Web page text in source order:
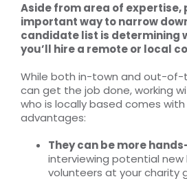
Aside from area of expertise,
important way to narrow
candidate list is determining
you’ll hire a remote or local
While both in-town and out-of-
can get the job done, working
who is locally based comes
advantages:
They can be more
interviewing potential new
volunteers at your charity